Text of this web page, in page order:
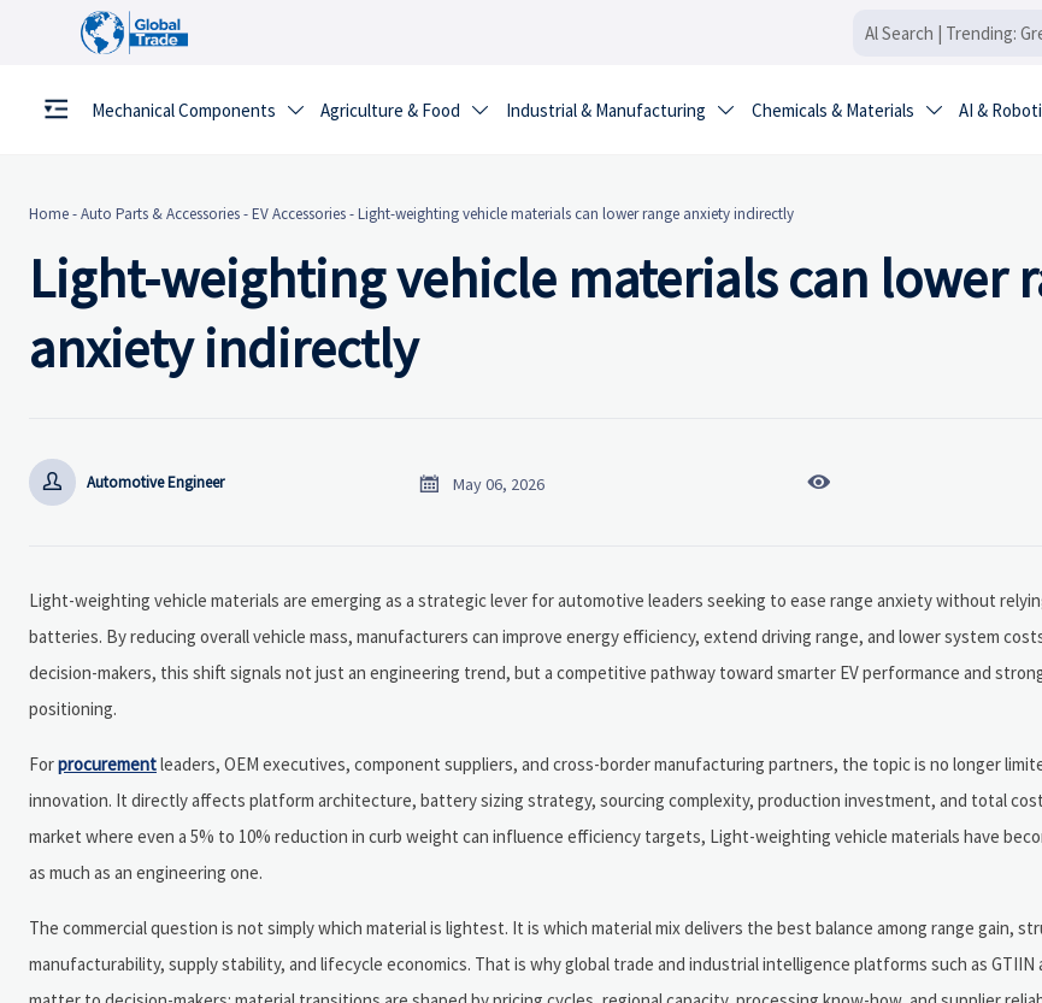
Mechanical Components  Agriculture & Food  Industrial & Manufacturing  Chemicals & Materials  AI &
Home-Auto Parts & Accessories-EV Accessories-Light-weighting vehicle materials can lower range anxiety indirectly
Light-weighting vehicle materials can lower
anxiety indirectly
 Automotive Engineer  May 06, 2026 
Light-weighting vehicle materials are emerging as a strategic lever for automotive leaders seeking to ease range anxiety without
batteries. By reducing overall vehicle mass, manufacturers can improve energy efficiency, extend driving range, and lower system
decision-makers, this shift signals not just an engineering trend, but a competitive pathway toward smarter EV performance and
positioning.
Forprocurementleaders, OEM executives, component suppliers, and cross-border manufacturing partners, the topic is no longer
innovation. It directly affects platform architecture, battery sizing strategy, sourcing complexity, production investment, and total
market where even a 5% to 10% reduction in curb weight can influence efficiency targets, Light-weighting vehicle materials have
as much as an engineering one.
The commercial question is not simply which material is lightest. It is which material mix delivers the best balance among range gain,
manufacturability, supply stability, and lifecycle economics. That is why global trade and industrial intelligence platforms such as GTIIN